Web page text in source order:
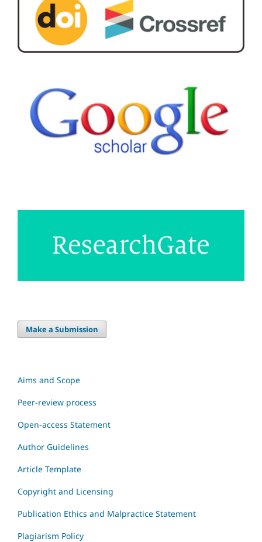
Make a Submission
Aims and Scope
Peer-review process
Open-access Statement
Author Guidelines
Article Template
Copyright and Licensing
Publication Ethics and Malpractice Statement
Plagiarism Policy